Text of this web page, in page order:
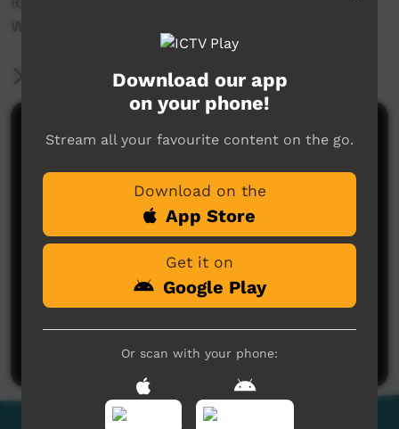
Wrap
More Information
Comments on ICTV Play
No comments here yet
Post a comment
Download our app
on your phone!
Stream all your favourite content on the go.
Download on the
App Store
Get it on
Google Play
Or scan with your phone: